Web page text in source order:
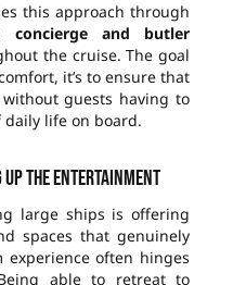
this approach through
concierge and butler
the cruise. The goal
it’s to ensure that
guests having to
life on board.
up the entertainment
large ships is offering
spaces that genuinely
often hinges
able to retreat to